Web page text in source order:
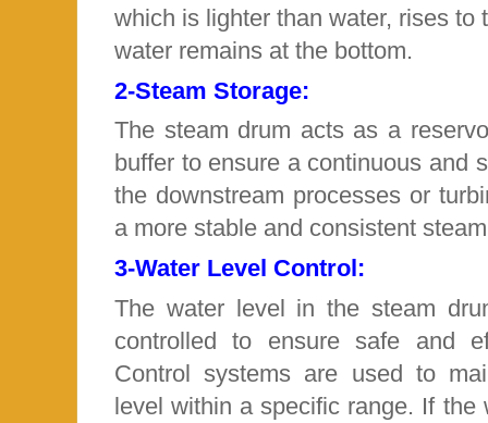
which is lighter than water, rises to
water remains at the bottom.
2-Steam Storage:
The steam drum acts as a
buffer to ensure a continuous and
the downstream processes or
a more stable and consistent
3-Water Level Control:
The water level in the steam
controlled to ensure safe and
Control systems are used to
level within a specific range. If the